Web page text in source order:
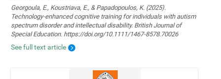
Georgoula, E., Koustriava, E., & Papadopoulos, K. (2025).
Technology‐enhanced cognitive training for individuals with autism
spectrum disorder and intellectual disability. British Journal of
Special Education. https://doi.org/10.1111/1467-8578.70026
See full text article